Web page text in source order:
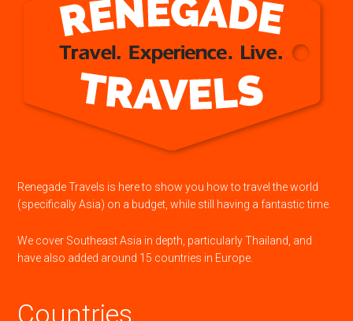
Renegade Travels is here to show you how to travel the world
(specifically Asia) on a budget, while still having a fantastic time.
We cover Southeast Asia in depth, particularly Thailand, and
have also added around 15 countries in Europe.
Countries